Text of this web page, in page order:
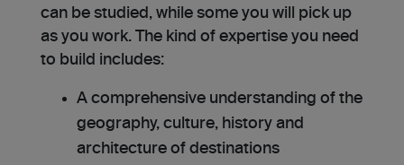
can be studied, while some you will pick up
as you work. The kind of expertise you need
to build includes:
A comprehensive understanding of the
geography, culture, history and
architecture of destinations